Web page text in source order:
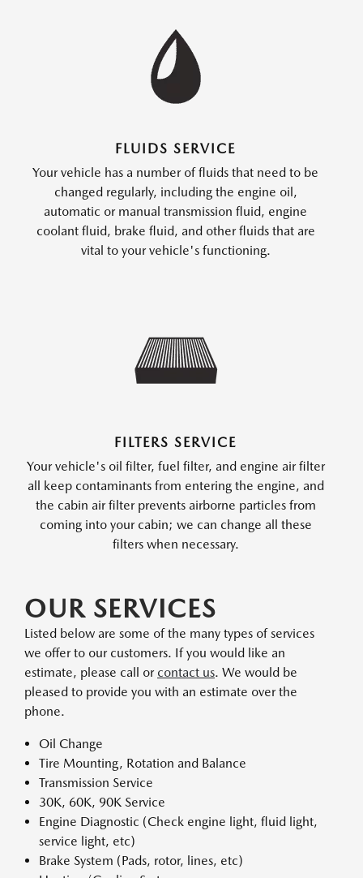
FLUIDS SERVICE
Your vehicle has a number of fluids that need to be
changed regularly, including the engine oil,
automatic or manual transmission fluid, engine
coolant fluid, brake fluid, and other fluids that are
vital to your vehicle's functioning.
FILTERS SERVICE
Your vehicle's oil filter, fuel filter, and engine air filter
all keep contaminants from entering the engine, and
the cabin air filter prevents airborne particles from
coming into your cabin; we can change all these
filters when necessary.
OUR SERVICES
Listed below are some of the many types of services
we offer to our customers. If you would like an
estimate, please call or contact us. We would be
pleased to provide you with an estimate over the
phone.
Oil Change
Tire Mounting, Rotation and Balance
Transmission Service
30K, 60K, 90K Service
Engine Diagnostic (Check engine light, fluid light,
service light, etc)
Brake System (Pads, rotor, lines, etc)